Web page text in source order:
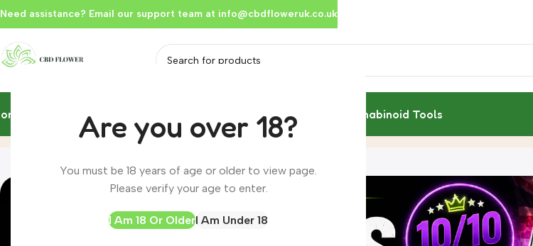
Are you over 18?
You must be 18 years of age or older to view page.
Please verify your age to enter.
I Am 18 Or OlderI Am Under 18
Flowers & Buds ExtractsResources Cannabinoid Tools
Blog
Need assistance? Email our support team at info@cbdfloweruk.co.uk